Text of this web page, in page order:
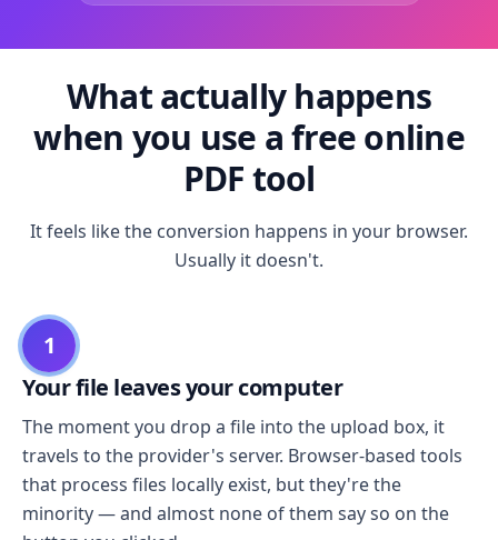
What actually happens
when you use a free online
PDF tool
It feels like the conversion happens in your browser.
Usually it doesn't.
1
Your file leaves your computer
The moment you drop a file into the upload box, it
travels to the provider's server. Browser-based tools
that process files locally exist, but they're the
minority — and almost none of them say so on the